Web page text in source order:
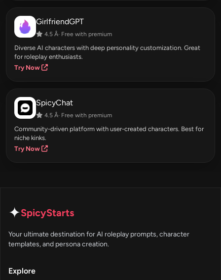
GirlfriendGPT
4.5 Â· Free with premium
Diverse AI characters with deep personality customization. Great
for roleplay enthusiasts.
Try Now
SpicyChat
4.5 Â· Free with premium
Community-driven platform with user-created characters. Best for
niche kinks.
Try Now
✦SpicyStarts
Your ultimate destination for AI roleplay prompts, character
templates, and persona creation.
Explore